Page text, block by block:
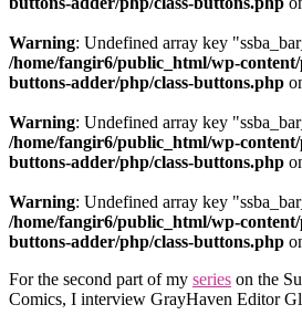
Warning: Undefined array key
/home/fangir6/public_html/wp-
buttons-adder/php/class-buttons.php
Warning: Undefined array key
/home/fangir6/public_html/wp-
buttons-adder/php/class-buttons.php
Warning: Undefined array key
/home/fangir6/public_html/wp-
buttons-adder/php/class-buttons.php
For the second part of my series on the
Comics, I interview GrayHaven Editor